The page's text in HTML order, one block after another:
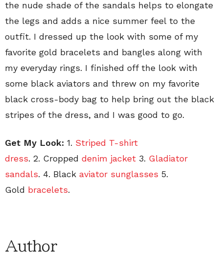
the nude shade of the sandals helps to elongate
the legs and adds a nice summer feel to the
outfit. I dressed up the look with some of my
favorite gold bracelets and bangles along with
my everyday rings. I finished off the look with
some black aviators and threw on my favorite
black cross-body bag to help bring out the black
stripes of the dress, and I was good to go.
Get My Look: 1. Striped T-shirt
dress. 2. Cropped denim jacket 3. Gladiator
sandals. 4. Black aviator sunglasses 5.
Gold bracelets.
Author